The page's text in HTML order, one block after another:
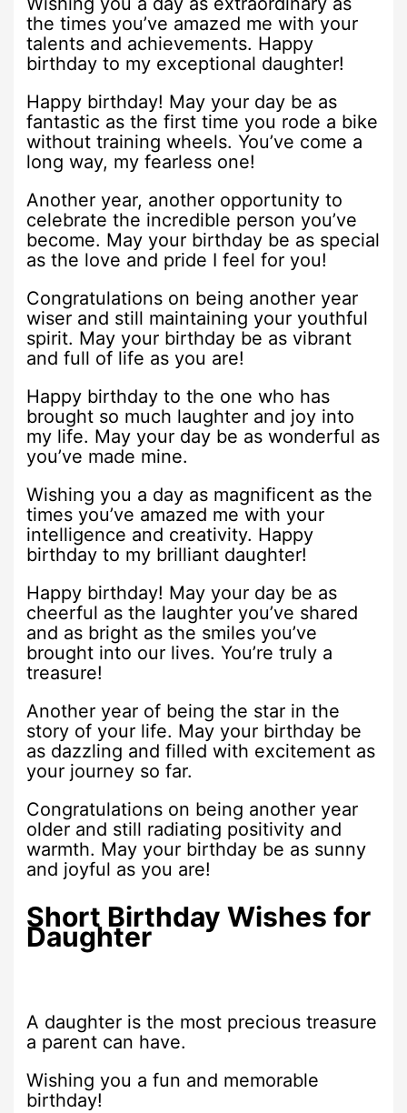
the times you’ve amazed me with your
talents and achievements. Happy
birthday to my exceptional daughter!
Happy birthday! May your day be as
fantastic as the first time you rode a bike
without training wheels. You’ve come a
long way, my fearless one!
Another year, another opportunity to
celebrate the incredible person you’ve
become. May your birthday be as special
as the love and pride I feel for you!
Congratulations on being another year
wiser and still maintaining your youthful
spirit. May your birthday be as vibrant
and full of life as you are!
Happy birthday to the one who has
brought so much laughter and joy into
my life. May your day be as wonderful as
you’ve made mine.
Wishing you a day as magnificent as the
times you’ve amazed me with your
intelligence and creativity. Happy
birthday to my brilliant daughter!
Happy birthday! May your day be as
cheerful as the laughter you’ve shared
and as bright as the smiles you’ve
brought into our lives. You’re truly a
treasure!
Another year of being the star in the
story of your life. May your birthday be
as dazzling and filled with excitement as
your journey so far.
Congratulations on being another year
older and still radiating positivity and
warmth. May your birthday be as sunny
and joyful as you are!
Short Birthday Wishes for
Daughter
A daughter is the most precious treasure
a parent can have.
Wishing you a fun and memorable
birthday!